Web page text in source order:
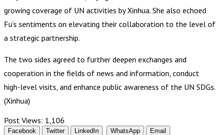
growing coverage of UN activities by Xinhua. She also echoed
Fu’s sentiments on elevating their collaboration to the level of
a strategic partnership.
The two sides agreed to further deepen exchanges and
cooperation in the fields of news and information, conduct
high-level visits, and enhance public awareness of the UN SDGs.
(Xinhua)
Post Views: 1,106
Facebook Twitter LinkedIn WhatsApp
Email